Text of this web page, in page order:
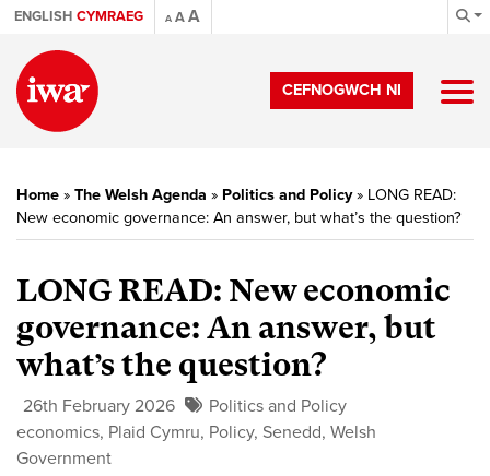
ENGLISH CYMRAEG A AA
CEFNOGWCH NI
Home » The Welsh Agenda » Politics and Policy» LONG READ:
New economic governance: An answer, but what’s the question?
LONG READ: New economic
governance: An answer, but
what’s the question?
26th February 2026
Politics and Policy
economics, Plaid Cymru, Policy, Senedd, Welsh
Government